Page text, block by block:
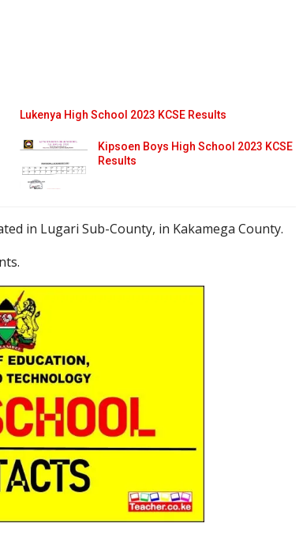
Lukenya High School 2023 KCSE Results
Kipsoen Boys High School 2023 KCSE
Results
in Lugari Sub-County, in Kakamega County.